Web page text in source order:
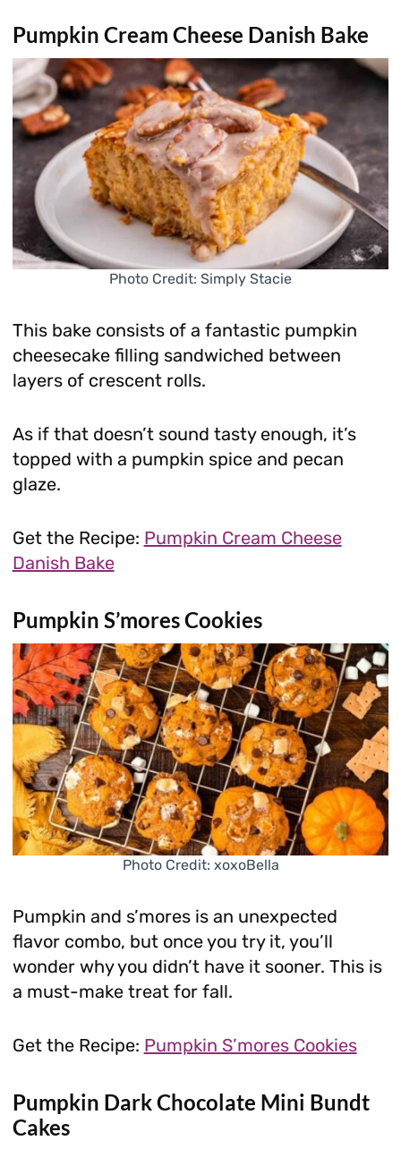
Pumpkin Cream Cheese Danish Bake
Photo Credit: Simply Stacie
This bake consists of a fantastic pumpkin
cheesecake filling sandwiched between
layers of crescent rolls.
As if that doesn’t sound tasty enough, it’s
topped with a pumpkin spice and pecan
glaze.
Get the Recipe: Pumpkin Cream Cheese
Danish Bake
Pumpkin S’mores Cookies
Photo Credit: xoxoBella
Pumpkin and s’mores is an unexpected
flavor combo, but once you try it, you’ll
wonder why you didn’t have it sooner. This is
a must-make treat for fall.
Get the Recipe: Pumpkin S’mores Cookies
Pumpkin Dark Chocolate Mini Bundt
Cakes